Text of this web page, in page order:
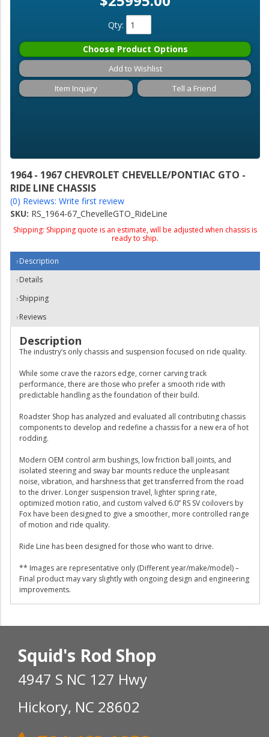
1964 - 1967 CHEVROLET CHEVELLE/PONTIAC GTO -
RIDE LINE CHASSIS
(0) Reviews: Write first review
SKU: RS_1964-67_ChevelleGTO_RideLine
Shipping: Shipping quote is an estimate, will be adjusted when chassis is
ready to ship.
Qty:
Choose Product Options
Add to Wishlist
Item Inquiry
Tell a Friend
Description
Details
Shipping
Reviews
Description
The industry’s only chassis and suspension focused on ride quality.
While some crave the razors edge, corner carving track
performance, there are those who prefer a smooth ride with
predictable handling as the foundation of their build.
Roadster Shop has analyzed and evaluated all contributing chassis
components to develop and redefine a chassis for a new era of hot
rodding.
Modern OEM control arm bushings, low friction ball joints, and
isolated steering and sway bar mounts reduce the unpleasant
noise, vibration, and harshness that get transferred from the road
to the driver. Longer suspension travel, lighter spring rate,
optimized motion ratio, and custom valved 6.0” RS SV coilovers by
Fox have been designed to give a smoother, more controlled range
of motion and ride quality.
Ride Line has been designed for those who want to drive.
** Images are representative only (Different year/make/model) –
Final product may vary slightly with ongoing design and engineering
improvements.
Squid's Rod Shop
4947 S NC 127 Hwy
Hickory, NC 28602